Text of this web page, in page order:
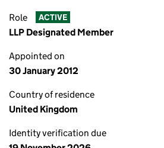
Role ACTIVE
LLP Designated Member
Appointed on
30 January 2012
Country of residence
United Kingdom
Identity verification due